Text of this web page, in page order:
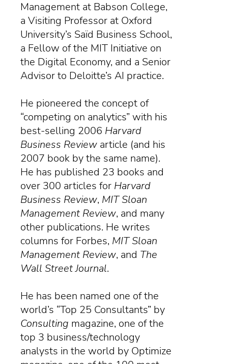
Management at Babson College,
a Visiting Professor at Oxford
University’s Saïd Business School,
a Fellow of the MIT Initiative on
the Digital Economy, and a Senior
Advisor to Deloitte’s AI practice.
He pioneered the concept of
“competing on analytics” with his
best-selling 2006 Harvard
Business Review article (and his
2007 book by the same name).
He has published 23 books and
over 300 articles for Harvard
Business Review, MIT Sloan
Management Review, and many
other publications. He writes
columns for Forbes, MIT Sloan
Management Review, and The
Wall Street Journal.
He has been named one of the
world’s “Top 25 Consultants” by
Consulting magazine, one of the
top 3 business/technology
analysts in the world by Optimize